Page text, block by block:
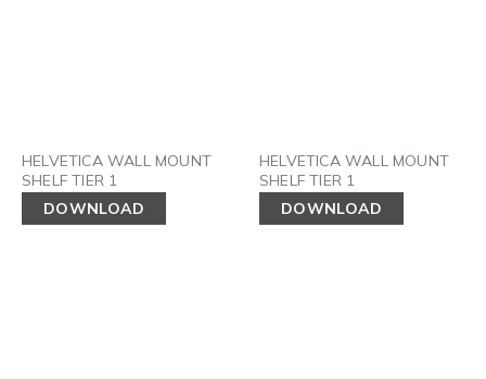
HELVETICA WALL MOUNT
SHELF TIER 1
DOWNLOAD
HELVETICA WALL MOUNT
SHELF TIER 1
DOWNLOAD